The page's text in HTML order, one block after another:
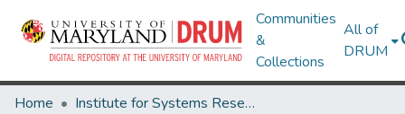
Communities
&
Collections
All of
DRUM
Home
Institute for Systems Research